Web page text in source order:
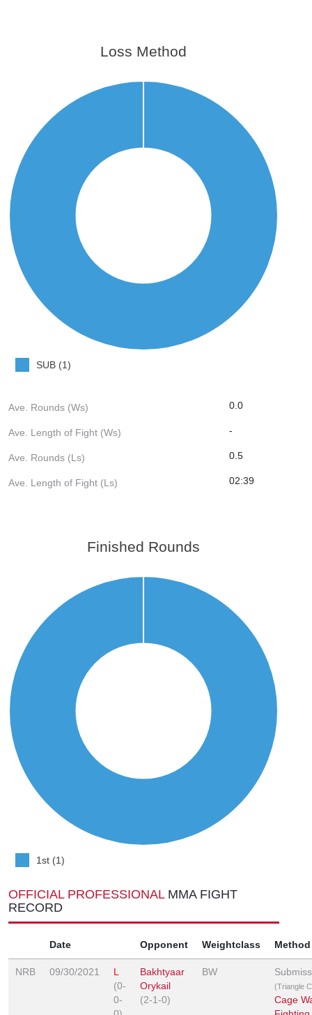
Loss Method
SUB (1)
Ave. Rounds (Ws) 0.0
Ave. Length of Fight (Ws) -
Ave. Rounds (Ls) 0.5
Ave. Length of Fight (Ls) 02:39
Finished Rounds
1st (1)
OFFICIAL PROFESSIONAL MMA FIGHT
RECORD
Date Opponent Weightclass Method
NRB 09/30/2021
L
(0-
0-
Bakhtyaar
Orykail
(2-1-0)
BW
(Triangle
Cage